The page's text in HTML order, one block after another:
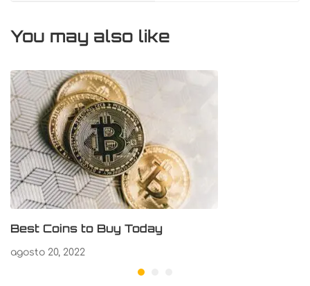
You may also like
Best Coins to Buy Today
agosto 20, 2022